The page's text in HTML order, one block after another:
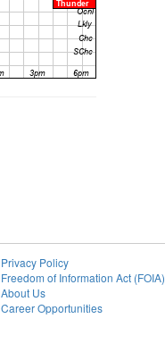
Privacy Policy
Freedom of Information Act (FOIA)
About Us
Career Opportunities